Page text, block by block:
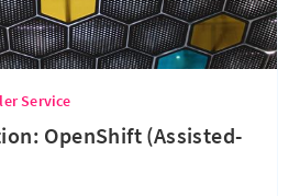
Service
OpenShift (Assisted-